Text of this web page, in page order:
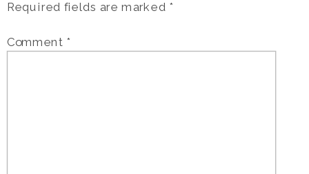
Required fields are marked *
Comment *